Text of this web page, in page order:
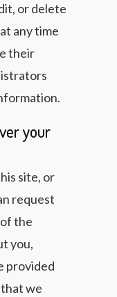
or delete
any time
their
your
site, or
request
the
you,
provided
that we